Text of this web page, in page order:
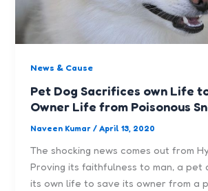
News & Cause
Pet Dog Sacrifices own Life
Owner Life from Poisonous
Naveen Kumar/April 13, 2020
The shocking news comes out from
Proving its faithfulness to man, a pet
its own life to save its owner from a